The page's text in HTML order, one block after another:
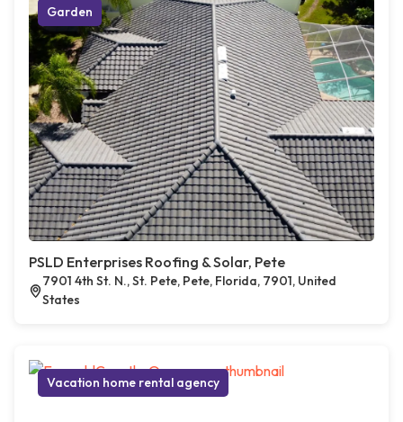
Garden
PSLD Enterprises Roofing & Solar, Pete
7901 4th St. N., St. Pete, Pete, Florida, 7901, United
States
Vacation home rental agency